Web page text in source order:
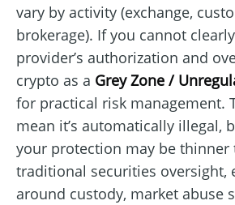
vary by activity (exchange,
brokerage). If you cannot
provider’s authorization and
crypto as a Grey Zone /
for practical risk management.
mean it’s automatically illegal,
your protection may be thinner
traditional securities oversight,
around custody, market abuse